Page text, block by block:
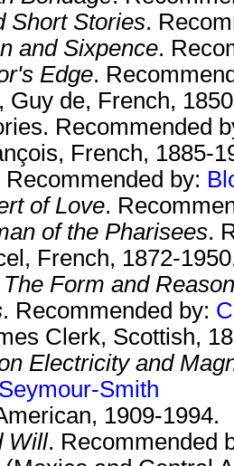
Short Stories.
and Sixpence.
Edge.
Guy de, French,
Recommended
French, 1885-
Recommended by:
of Love.
of the Pharisees.
French, 1872-
Form and
. Recommended by:
Clerk, Scottish,
Electricity and
Seymour-Smith
1909-1994.
Will. Recommended